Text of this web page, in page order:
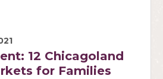
12 Chicagoland
for Families